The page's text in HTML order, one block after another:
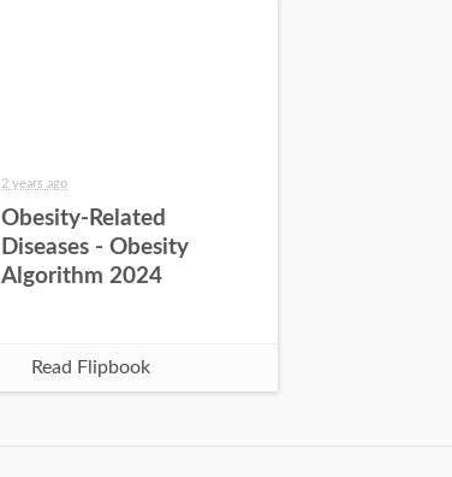
2 years ago
Obesity-Related
Diseases - Obesity
Algorithm 2024
Read Flipbook